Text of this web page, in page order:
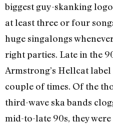
biggest guy-skanking
at least three or four
huge singalongs
right parties. Late in the
Armstrong’s Hellcat
couple of times. Of the
third-wave ska bands
mid-to-late 90s, they